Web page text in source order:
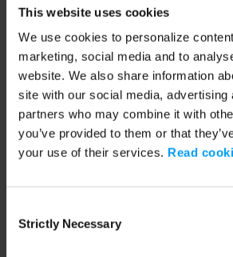
This website uses cookies
We use cookies to personalize
marketing, social media and to
website. We also share information
site with our social media, advertising
partners who may combine it with
you’ve provided to them or that
your use of their services. Read
Selection
Strictly Necessary